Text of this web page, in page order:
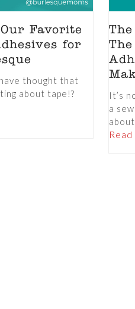
Favorite
for
thought that
about tape!?
It’s
a
Read